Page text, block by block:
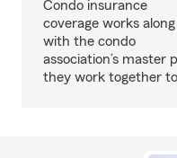
Condo insurance
coverage works along
with the condo
association’s master
they work together